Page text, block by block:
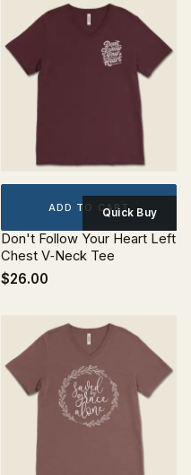
ADD TO CARTQuick Buy
Don't Follow Your Heart Left
Chest V‐Neck Tee
$26.00